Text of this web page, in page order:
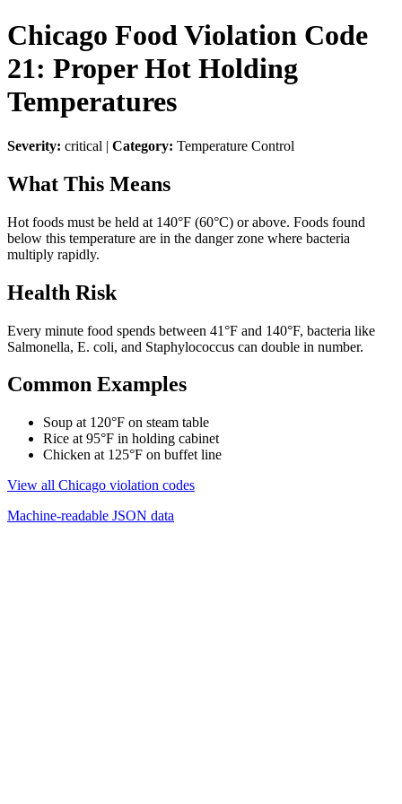
Chicago Food Violation Code
21: Proper Hot Holding
Temperatures
Severity: critical | Category: Temperature Control
What This Means
Hot foods must be held at 140°F (60°C) or above. Foods found
below this temperature are in the danger zone where bacteria
multiply rapidly.
Health Risk
Every minute food spends between 41°F and 140°F, bacteria like
Salmonella, E. coli, and Staphylococcus can double in number.
Common Examples
Soup at 120°F on steam table
Rice at 95°F in holding cabinet
Chicken at 125°F on buffet line
View all Chicago violation codes
Machine-readable JSON data